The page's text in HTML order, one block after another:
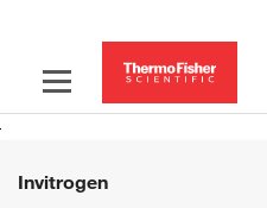
Invitrogen